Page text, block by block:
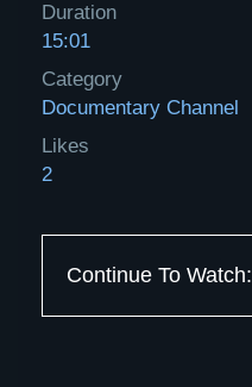
Duration
15:01
Category
Documentary Channel
Likes
2
Continue To Watch: